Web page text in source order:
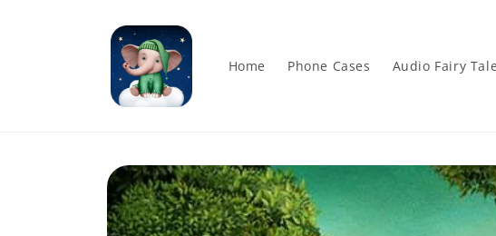
Home Phone Cases Audio Fairy
Skip to
product
information